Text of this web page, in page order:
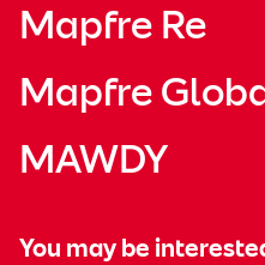
Mapfre Re
Mapfre
MAWDY
You may be